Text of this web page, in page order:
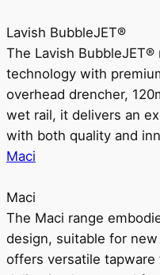
Lavish BubbleJET®
The Lavish
technology with
overhead drencher,
wet rail, it delivers an
with both quality and
Maci
Maci
The Maci range
design, suitable for
offers versatile